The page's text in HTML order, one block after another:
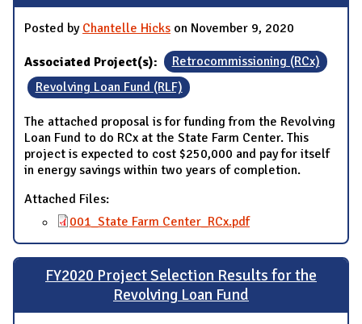
Posted by Chantelle Hicks on November 9, 2020
Associated Project(s):
Retrocommissioning (RCx)
Revolving Loan Fund (RLF)
The attached proposal is for funding from the Revolving
Loan Fund to do RCx at the State Farm Center. This
project is expected to cost $250,000 and pay for itself
in energy savings within two years of completion.
Attached Files:
001_State Farm Center_RCx.pdf
FY2020 Project Selection Results for the
Revolving Loan Fund